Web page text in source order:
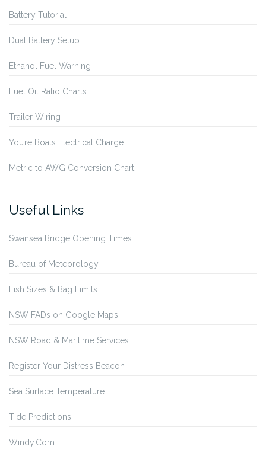
Battery Tutorial
Dual Battery Setup
Ethanol Fuel Warning
Fuel Oil Ratio Charts
Trailer Wiring
You’re Boats Electrical Charge
Metric to AWG Conversion Chart
Useful Links
Swansea Bridge Opening Times
Bureau of Meteorology
Fish Sizes & Bag Limits
NSW FADs on Google Maps
NSW Road & Maritime Services
Register Your Distress Beacon
Sea Surface Temperature
Tide Predictions
Windy.Com